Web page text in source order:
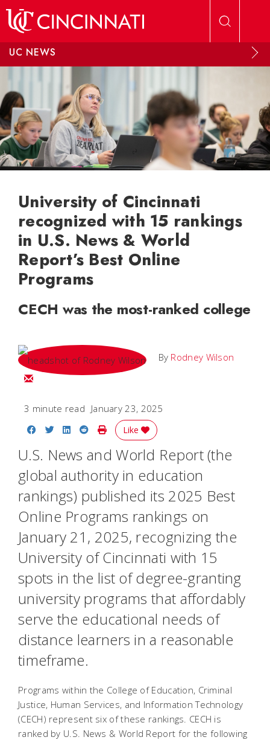
UC NEWS
University of Cincinnati
recognized with 15 rankings
in U.S. News & World
Report’s Best Online
Programs
CECH was the most-ranked college
By Rodney Wilson
Email Rodney
3 minute read January 23, 2025
Share on Facebook
Share on Twitter
Share on LinkedIn
Share on Reddit
Print Story
Like
U.S. News and World Report(the
global authority in education
rankings) published its 2025 Best
Online Programs rankings on
January 21, 2025, recognizing the
University of Cincinnati with 15
spots in the list of degree-granting
university programs that affordably
serve the educational needs of
distance learners in a reasonable
timeframe.
Programs within the College of Education, Criminal
Justice, Human Services, and Information Technology
(CECH) represent six of these rankings. CECH is
ranked by U.S. News & World Report for the following